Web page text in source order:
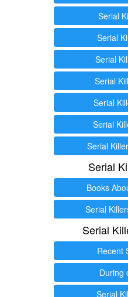
Serial
Serial
Serial
Serial
Serial
Serial
Serial
Serial
Books
Serial
Serial
Recent
During
Serial